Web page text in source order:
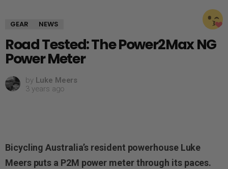
GEAR NEWS
Road Tested: The Power2Max NG
Power Meter
by Luke Meers
3 years ago
Bicycling Australia’s resident powerhouse Luke
Meers puts a P2M power meter through its paces.